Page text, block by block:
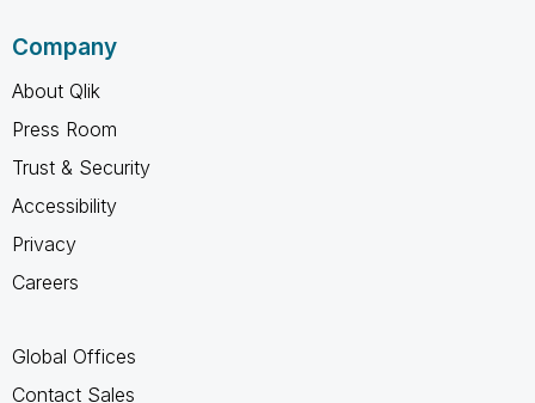
Company
About Qlik
Press Room
Trust & Security
Accessibility
Privacy
Careers
Global Offices
Contact Sales